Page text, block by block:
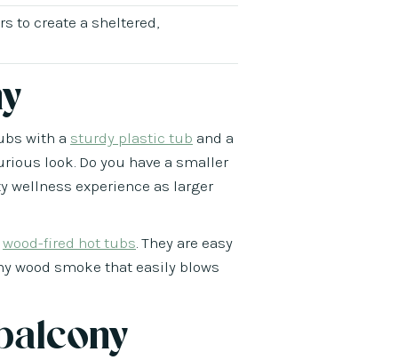
to create a sheltered,
with a sturdy plastic tub and a
look. Do you have a smaller
wellness experience as larger
wood-fired hot tubs. They are easy
wood smoke that easily blows